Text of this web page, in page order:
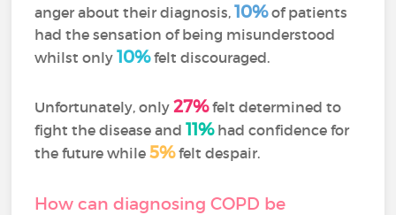
anger about their diagnosis,10%of patients
had the sensation of being misunderstood
whilst only10%felt discouraged.
Unfortunately, only27%felt determined to
fight the disease and11%had confidence for
the future while5%felt despair.
How can diagnosing COPD be